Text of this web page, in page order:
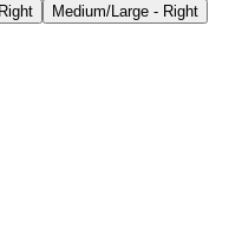
Medium/Large - Right